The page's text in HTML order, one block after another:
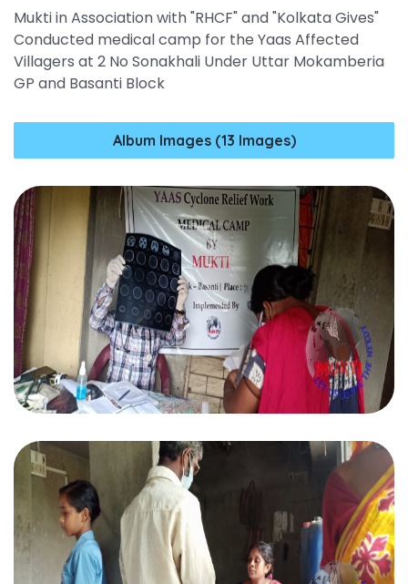
Mukti in Association with "RHCF" and "Kolkata Gives"
Conducted medical camp for the Yaas Affected
Villagers at 2 No Sonakhali Under Uttar Mokamberia
GP and Basanti Block
Album Images (13 Images)